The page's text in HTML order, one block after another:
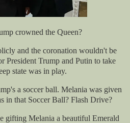
crowned the Queen?
and the coronation wouldn't be
President Trump and Putin to take
state was in play.
a soccer ball. Melania was given
in that Soccer Ball? Flash Drive?
gifting Melania a beautiful Emerald